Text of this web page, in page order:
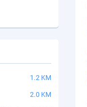
1.2 KM
2.0 KM